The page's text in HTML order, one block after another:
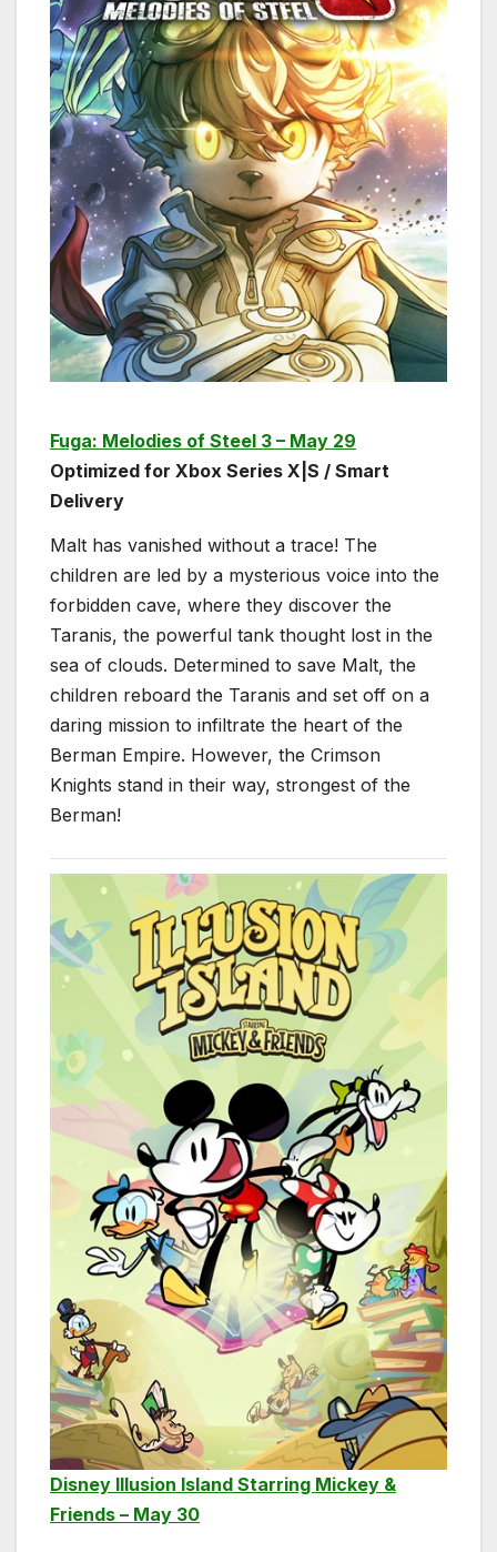
Fuga: Melodies of Steel 3 – May 29
Optimized for Xbox Series X|S / Smart
Delivery
Malt has vanished without a trace! The
children are led by a mysterious voice into the
forbidden cave, where they discover the
Taranis, the powerful tank thought lost in the
sea of clouds. Determined to save Malt, the
children reboard the Taranis and set off on a
daring mission to infiltrate the heart of the
Berman Empire. However, the Crimson
Knights stand in their way, strongest of the
Berman!
Disney Illusion Island Starring Mickey &
Friends – May 30